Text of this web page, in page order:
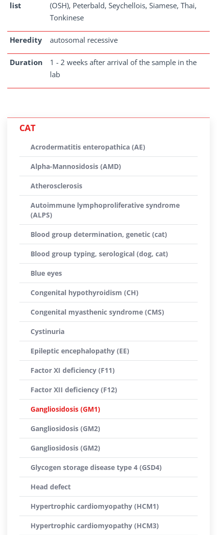
list
(OSH), Peterbald, Seychellois, Siamese, Thai,
Tonkinese
Heredity autosomal recessive
Duration
1 - 2 weeks after arrival of the sample in the
lab
CAT
Acrodermatitis enteropathica (AE)
Alpha-Mannosidosis (AMD)
Atherosclerosis
Autoimmune lymphoproliferative syndrome
(ALPS)
Blood group determination, genetic (cat)
Blood group typing, serological (dog, cat)
Blue eyes
Congenital hypothyroidism (CH)
Congenital myasthenic syndrome (CMS)
Cystinuria
Epileptic encephalopathy (EE)
Factor XI deficiency (F11)
Factor XII deficiency (F12)
Gangliosidosis (GM1)
Gangliosidosis (GM2)
Gangliosidosis (GM2)
Glycogen storage disease type 4 (GSD4)
Head defect
Hypertrophic cardiomyopathy (HCM1)
Hypertrophic cardiomyopathy (HCM3)